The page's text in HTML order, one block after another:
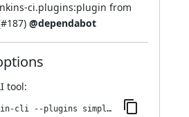
ci.plugins:plugin from
#187) @dependabot
tool:
jenkins-plugin-cli --plugins simple-theme-plugin:191.vcd207ef9dd24